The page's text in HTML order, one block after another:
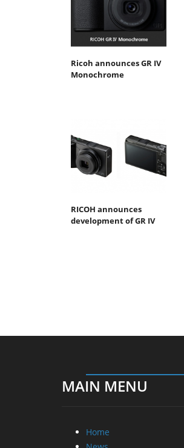
Ricoh announces GR IV
Monochrome
RICOH announces
development of GR IV
MAIN MENU
Home